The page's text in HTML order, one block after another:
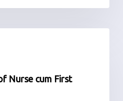
Nurse cum First